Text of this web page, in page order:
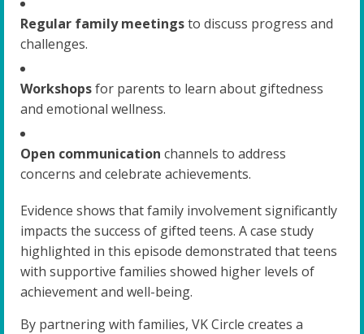
Regular family meetingsto discuss progress and
challenges.
Workshopsfor parents to learn about giftedness
and emotional wellness.
Open communication channels to address
concerns and celebrate achievements.
Evidence shows that family involvement significantly
impacts the success of gifted teens. A case study
highlighted in this episode demonstrated that teens
with supportive families showed higher levels of
achievement and well-being.
By partnering with families, VK Circle creates a